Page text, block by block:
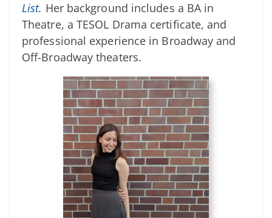
List. Her background includes a BA in
Theatre, a TESOL Drama certificate, and
professional experience in Broadway and
Off-Broadway theaters.